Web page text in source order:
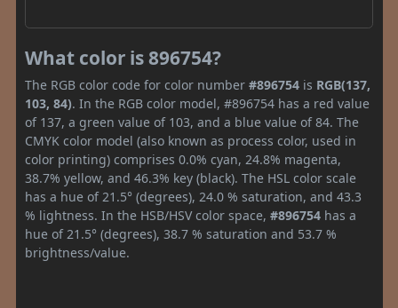
What color is 896754?
The RGB color code for color number #896754 is RGB(137,
103, 84). In the RGB color model, #896754 has a red value
of 137, a green value of 103, and a blue value of 84. The
CMYK color model (also known as process color, used in
color printing) comprises 0.0% cyan, 24.8% magenta,
38.7% yellow, and 46.3% key (black). The HSL color scale
has a hue of 21.5° (degrees), 24.0 % saturation, and 43.3
% lightness. In the HSB/HSV color space, #896754 has a
hue of 21.5° (degrees), 38.7 % saturation and 53.7 %
brightness/value.